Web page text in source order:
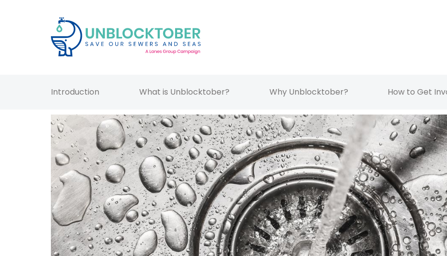
Introduction What is Unblocktober? Why Unblocktober? How to Get